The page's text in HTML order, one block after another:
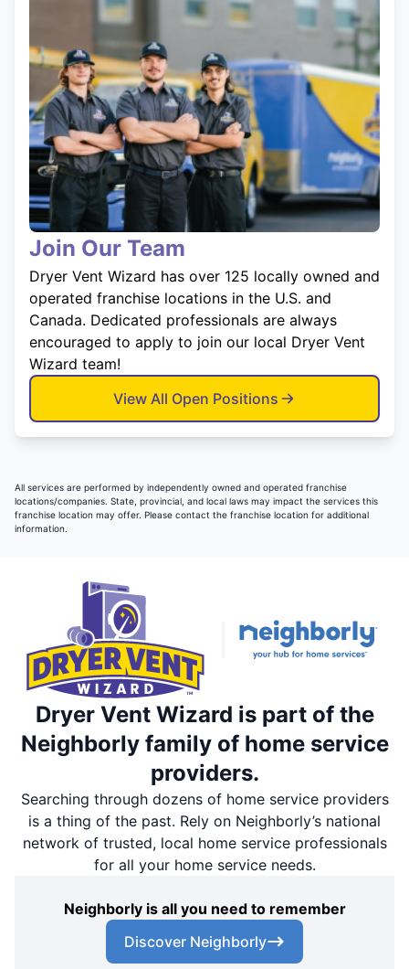
Join Our Team
Dryer Vent Wizard has over 125 locally owned and
operated franchise locations in the U.S. and
Canada. Dedicated professionals are always
encouraged to apply to join our local Dryer Vent
Wizard team!
View All Open Positions
All services are performed by independently owned and operated franchise
locations/companies. State, provincial, and local laws may impact the services this
franchise location may offer. Please contact the franchise location for additional
information.
Dryer Vent Wizard is part of the
Neighborly family of home service
providers.
Searching through dozens of home service providers
is a thing of the past. Rely on Neighborly’s national
network of trusted, local home service professionals
for all your home service needs.
Neighborly is all you need to remember
Discover Neighborly